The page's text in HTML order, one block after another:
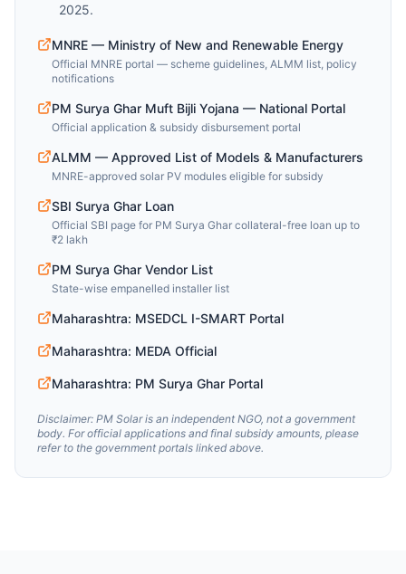
2025.
MNRE — Ministry of New and Renewable Energy
Official MNRE portal — scheme guidelines, ALMM list, policy
notifications
PM Surya Ghar Muft Bijli Yojana — National Portal
Official application & subsidy disbursement portal
ALMM — Approved List of Models & Manufacturers
MNRE-approved solar PV modules eligible for subsidy
SBI Surya Ghar Loan
Official SBI page for PM Surya Ghar collateral-free loan up to
₹2 lakh
PM Surya Ghar Vendor List
State-wise empanelled installer list
Maharashtra: MSEDCL I-SMART Portal
Maharashtra: MEDA Official
Maharashtra: PM Surya Ghar Portal
Disclaimer: PM Solar is an independent NGO, not a government
body. For official applications and final subsidy amounts, please
refer to the government portals linked above.